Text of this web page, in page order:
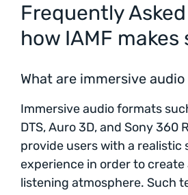
Frequently
how IAMF makes
What are immersive
Immersive audio formats
DTS, Auro 3D, and Sony 360
provide users with a realistic
experience in order to create
listening atmosphere. Such